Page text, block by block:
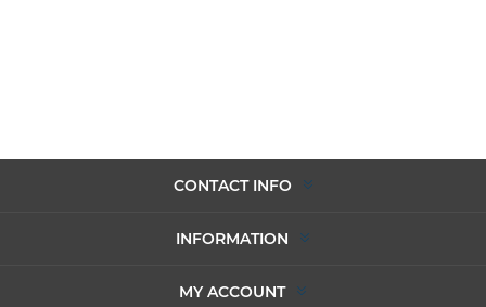
CONTACT INFO
INFORMATION
MY ACCOUNT